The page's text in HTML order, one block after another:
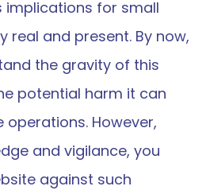
implications for small
real and present. By now,
the gravity of this
potential harm it can
However,
and vigilance, you
against such